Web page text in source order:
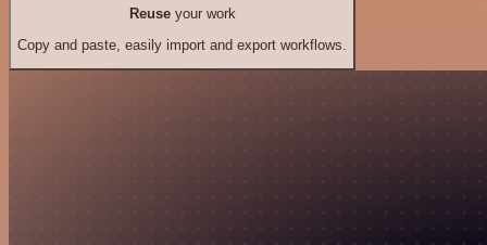
Reuseyour work
Copy and paste, easily import and export workflows.